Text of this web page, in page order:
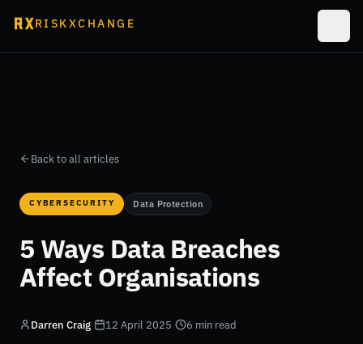
RISKXCHANGE
Back to all articles
CYBERSECURITY Data Protection
5 Ways Data Breaches
Affect Organisations
Darren Craig· 12 April 2025· 6 min read